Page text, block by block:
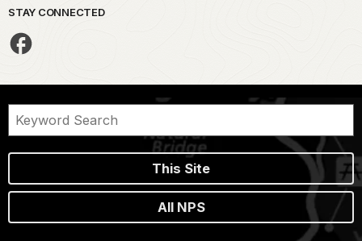
STAY CONNECTED
This Site
All NPS